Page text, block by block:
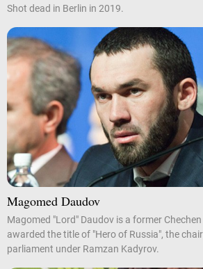
Shot dead in Berlin in 2019.
Magomed Daudov
Magomed "Lord" Daudov is a former
awarded the title of "Hero of Russia", the
parliament under Ramzan Kadyrov.